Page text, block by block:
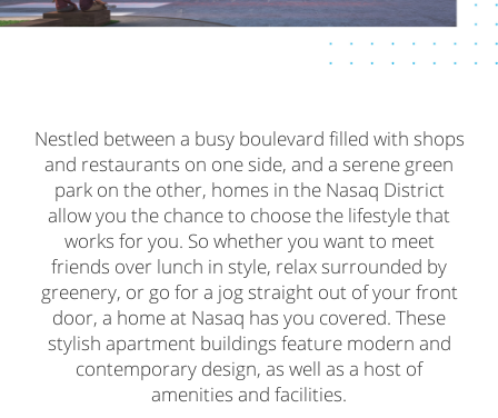
Nestled between a busy boulevard filled with shops
and restaurants on one side, and a serene green
park on the other, homes in the Nasaq District
allow you the chance to choose the lifestyle that
works for you. So whether you want to meet
friends over lunch in style, relax surrounded by
greenery, or go for a jog straight out of your front
door, a home at Nasaq has you covered. These
stylish apartment buildings feature modern and
contemporary design, as well as a host of
amenities and facilities.